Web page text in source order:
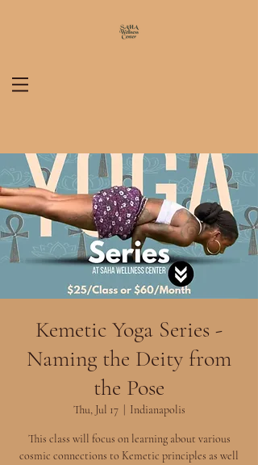
Kemetic Yoga Series -
Naming the Deity from
the Pose
Thu, Jul 17
  |
Indianapolis
This class will focus on learning about various
cosmic connections to Kemetic principles as well